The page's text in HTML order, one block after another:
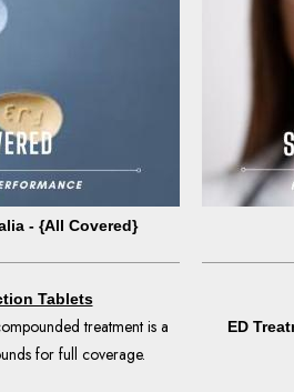
- {All Covered}
Tablets
treatment is a
for full coverage.
ED